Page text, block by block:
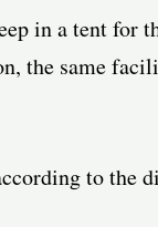
in a tent for
the same
to the